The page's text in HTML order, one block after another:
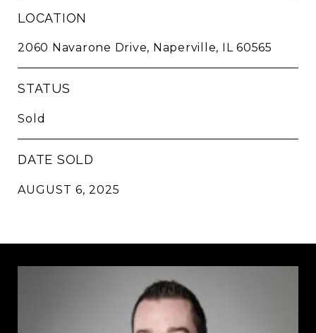
LOCATION
2060 Navarone Drive, Naperville, IL 60565
STATUS
Sold
DATE SOLD
AUGUST 6, 2025